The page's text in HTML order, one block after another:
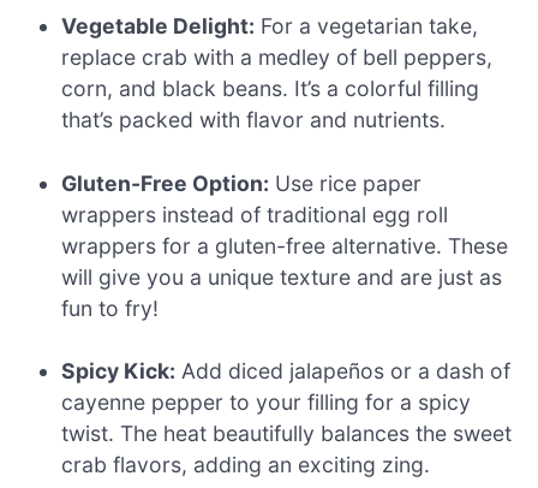
Vegetable Delight: For a vegetarian take,
replace crab with a medley of bell peppers,
corn, and black beans. It’s a colorful filling
that’s packed with flavor and nutrients.
Gluten-Free Option: Use rice paper
wrappers instead of traditional egg roll
wrappers for a gluten-free alternative. These
will give you a unique texture and are just as
fun to fry!
Spicy Kick: Add diced jalapeños or a dash of
cayenne pepper to your filling for a spicy
twist. The heat beautifully balances the sweet
crab flavors, adding an exciting zing.